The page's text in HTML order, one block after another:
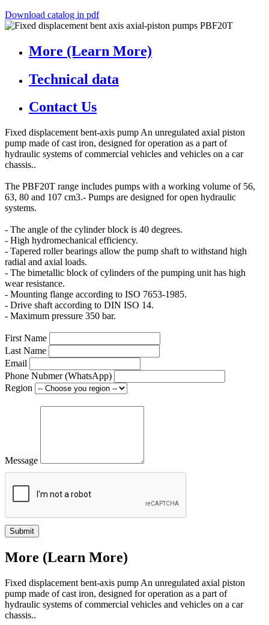
Download catalog in pdf
More (Learn More)
Technical data
Contact Us
Fixed displacement bent-axis pump An unregulated axial piston
pump made of cast iron, designed for operation as a part of
hydraulic systems of commercial vehicles and vehicles on a car
chassis..
The PBF20T range includes pumps with a working volume of 56,
63, 80 and 107 cm3.- Pumps are designed for open hydraulic
systems.
- The angle of the cylinder block is 40 degrees.
- High hydromechanical efficiency.
- Tapered roller bearings allow the pump shaft to withstand high
radial and axial loads.
- The bimetallic block of cylinders of the pumping unit has high
wear resistance.
- Mounting flange according to ISO 7653-1985.
- Drive shaft according to DIN ISO 14.
- Maximum pressure 350 bar.
First Name
Last Name
Email
Phone Nubmer (WhatsApp)
Region
Message
Submit
More (Learn More)
Fixed displacement bent-axis pump An unregulated axial piston
pump made of cast iron, designed for operation as a part of
hydraulic systems of commercial vehicles and vehicles on a car
chassis..